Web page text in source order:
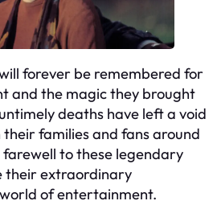
forever be remembered for
and the magic they brought
deaths have left a void
families and fans around
to these legendary
their extraordinary
of entertainment.